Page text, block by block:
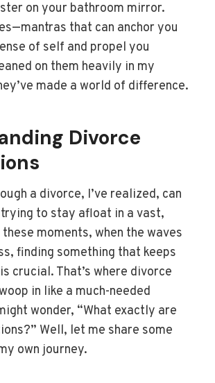
on your bathroom mirror.
that can anchor you
of self and propel you
on them heavily in my
made a world of difference.
Divorce
a divorce, I’ve realized, can
to stay afloat in a vast,
moments, when the waves
finding something that keeps
crucial. That’s where divorce
in like a much-needed
wonder, “What exactly are
Well, let me share some
own journey.